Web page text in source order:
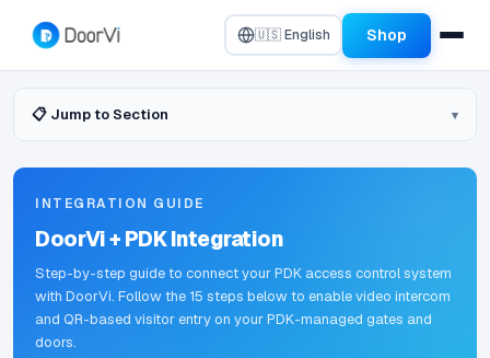
🇺🇸 English Shop
📋 Jump to Section
INTEGRATION GUIDE
DoorVi + PDK Integration
Step-by-step guide to connect your PDK access control system
with DoorVi. Follow the 15 steps below to enable video intercom
and QR-based visitor entry on your PDK-managed gates and
doors.